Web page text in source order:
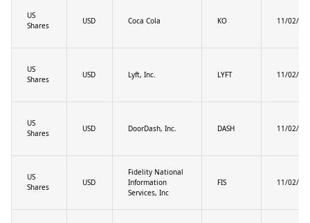
US
Shares
USD Coca Cola KO 11/02/
US
Shares
USD Lyft, Inc. LYFT 11/02/
US
Shares
USD DoorDash, Inc. DASH 11/02/
US
Shares
USD
Fidelity National
Information
Services, Inc
FIS 11/02/